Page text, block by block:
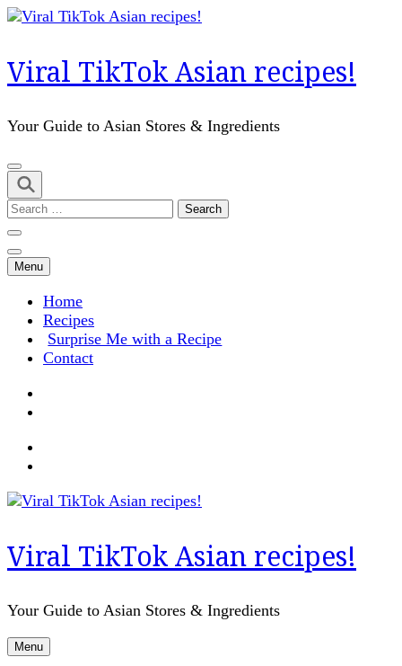
Skip
(Press
Enter)
Viral TikTok Asian recipes!
Your Guide to Asian Stores & Ingredients
Search
Menu
Home
Recipes
Surprise Me with a Recipe
Contact
Viral TikTok Asian recipes!
Your Guide to Asian Stores & Ingredients
Menu